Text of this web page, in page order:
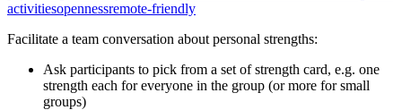
activitiesopennessremote-friendly
Facilitate a team conversation about personal strengths:
Ask participants to pick from a set of strength card, e.g. one
strength each for everyone in the group (or more for small
groups)